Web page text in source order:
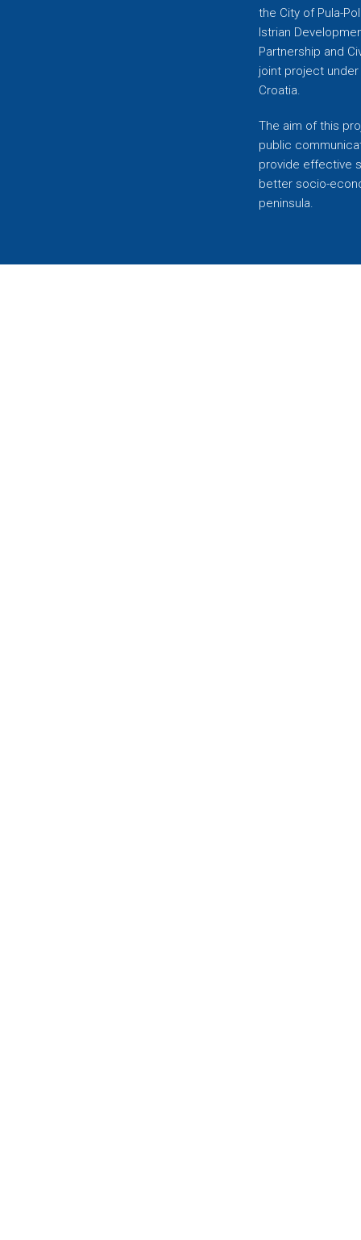
the City of Pula-
Istrian
Partnership and
joint project
Croatia.
The aim of this
public
provide effective
better socio-
peninsula.